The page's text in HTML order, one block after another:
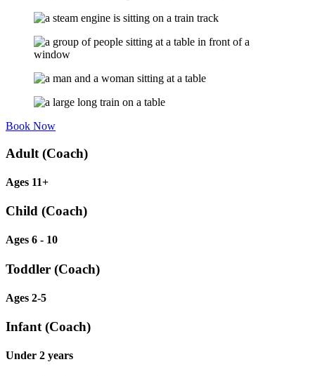
Book Now
Adult (Coach)
Ages 11+
Child (Coach)
Ages 6 - 10
Toddler (Coach)
Ages 2-5
Infant (Coach)
Under 2 years